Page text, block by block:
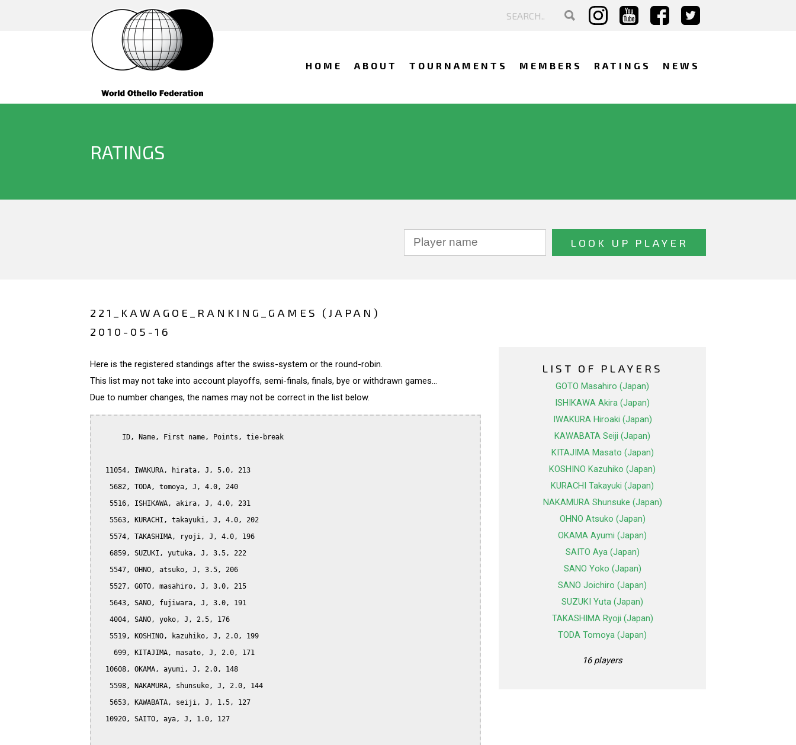
HOME ABOUT TOURNAMENTS MEMBERS RATINGS NEWS
RATINGS
221_KAWAGOE_RANKING_GAMES (JAPAN)
2010-05-16
Here is the registered standings after the swiss-system or the round-robin.
This list may not take into account playoffs, semi-finals, finals, bye or withdrawn games...
Due to number changes, the names may not be correct in the list below.
      ID, Name, First name, Points, tie-break
  11054, IWAKURA, hirata, J, 5.0, 213
   5682, TODA, tomoya, J, 4.0, 240
   5516, ISHIKAWA, akira, J, 4.0, 231
   5563, KURACHI, takayuki, J, 4.0, 202
   5574, TAKASHIMA, ryoji, J, 4.0, 196
   6859, SUZUKI, yutuka, J, 3.5, 222
   5547, OHNO, atsuko, J, 3.5, 206
   5527, GOTO, masahiro, J, 3.0, 215
   5643, SANO, fujiwara, J, 3.0, 191
   4004, SANO, yoko, J, 2.5, 176
   5519, KOSHINO, kazuhiko, J, 2.0, 199
    699, KITAJIMA, masato, J, 2.0, 171
  10608, OKAMA, ayumi, J, 2.0, 148
   5598, NAKAMURA, shunsuke, J, 2.0, 144
   5653, KAWABATA, seiji, J, 1.5, 127
  10920, SAITO, aya, J, 1.0, 127
LIST OF PLAYERS
GOTO Masahiro (Japan)
ISHIKAWA Akira (Japan)
IWAKURA Hiroaki (Japan)
KAWABATA Seiji (Japan)
KITAJIMA Masato (Japan)
KOSHINO Kazuhiko (Japan)
KURACHI Takayuki (Japan)
NAKAMURA Shunsuke (Japan)
OHNO Atsuko (Japan)
OKAMA Ayumi (Japan)
SAITO Aya (Japan)
SANO Yoko (Japan)
SANO Joichiro (Japan)
SUZUKI Yuta (Japan)
TAKASHIMA Ryoji (Japan)
TODA Tomoya (Japan)
16 players